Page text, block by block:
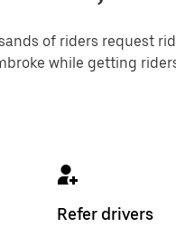
of riders request
while getting
Refer drivers